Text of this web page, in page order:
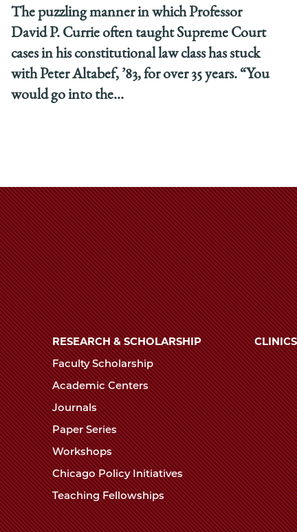
The puzzling manner in which Professor
David P. Currie often taught Supreme Court
cases in his constitutional law class has stuck
with Peter Altabef, ’83, for over 35 years. “You
would go into the...
RESEARCH & SCHOLARSHIP
Faculty Scholarship
Academic Centers
Journals
Paper Series
Workshops
Chicago Policy Initiatives
Teaching Fellowships
CLINICS